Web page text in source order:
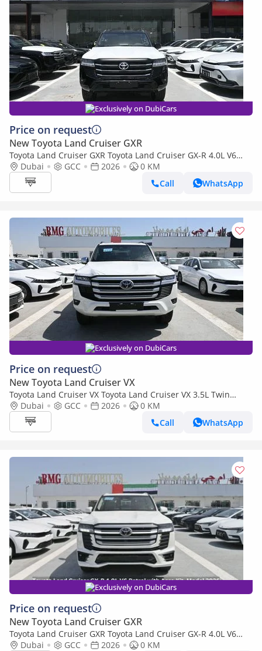
Exclusively on DubiCars
Price on request
New Toyota Land Cruiser GXR
Toyota Land Cruiser GXR Toyota Land Cruiser GX-R 4.0L V6
Petrol Model 2026
Dubai GCC 2026
0 KM
Call
WhatsApp
Exclusively on DubiCars
Price on request
New Toyota Land Cruiser VX
Toyota Land Cruiser VX Toyota Land Cruiser VX 3.5L Twin
Turbo, V6, 4WD, Model 2026
Dubai GCC 2026
0 KM
Call
WhatsApp
Exclusively on DubiCars
Price on request
New Toyota Land Cruiser GXR
Toyota Land Cruiser GXR Toyota Land Cruiser GX-R 4.0L V6
Petrol with Aero Kit, Model 2026
Dubai GCC 2026
0 KM